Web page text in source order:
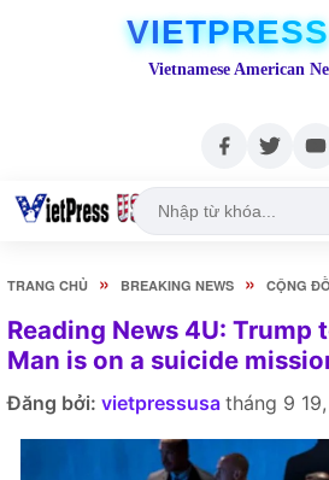
Vietnamese American
TRANG CHỦ » BREAKING NEWS » CỘNG
Reading News 4U: Trump
Man is on a suicide
Đăng bởi: vietpressusa tháng 9